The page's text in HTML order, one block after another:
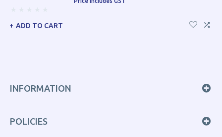
ADD TO CART
INFORMATION
POLICIES